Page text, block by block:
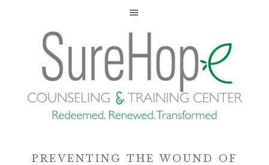
PREVENTING THE WOUND OF